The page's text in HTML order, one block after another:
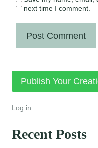
next time I comment.
Publish Your
Log in
Recent Posts